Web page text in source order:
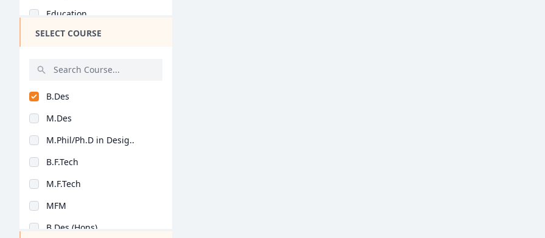
Education
Medical
Mass Communications
Law
Vocational Courses
Design
Hotel Management
Agriculture
Architecture
SELECT COURSE
B.Des
M.Des
M.Phil/Ph.D in Desig..
B.F.Tech
M.F.Tech
MFM
B.Des (Hons)